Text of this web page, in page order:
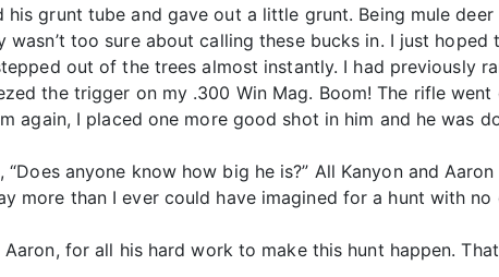
grunt tube and gave out a little grunt. Being mule
wasn’t too sure about calling these bucks in. I just
out of the trees almost instantly. I had previously
the trigger on my .300 Win Mag. Boom! The rifle
again, I placed one more good shot in him and he was
anyone know how big he is?” All Kanyon and
more than I ever could have imagined for a hunt with no
for all his hard work to make this hunt happen.